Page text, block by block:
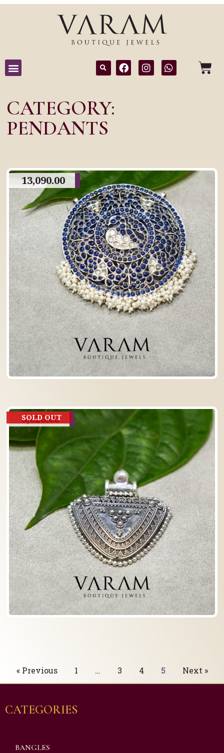
CATEGORY:
PENDANTS
13,090.00
3,620.00
SOLD OUT
« Previous 1 … 3 4 5 Next »
CATEGORIES
BANGLES